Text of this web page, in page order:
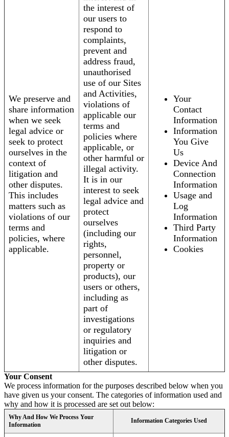
We preserve and
share information
when we seek
legal advice or
seek to protect
ourselves in the
context of
litigation and
other disputes.
This includes
matters such as
violations of our
terms and
policies, where
applicable.
the interest of
our users to
respond to
complaints,
prevent and
address fraud,
unauthorised
use of our Sites
and Activities,
violations of
applicable our
terms and
policies where
applicable, or
other harmful or
illegal activity.
It is in our
interest to seek
legal advice and
protect
ourselves
(including our
rights,
personnel,
property or
products), our
users or others,
including as
part of
investigations
or regulatory
inquiries and
litigation or
other disputes.
Your
Contact
Information
Information
You Give
Us
Device And
Connection
Information
Usage and
Log
Information
Third Party
Information
Cookies
Your Consent
We process information for the purposes described below when you
have given us your consent. The categories of information used and
why and how it is processed are set out below:
Why And How We Process Your
Information
Information Categories Used